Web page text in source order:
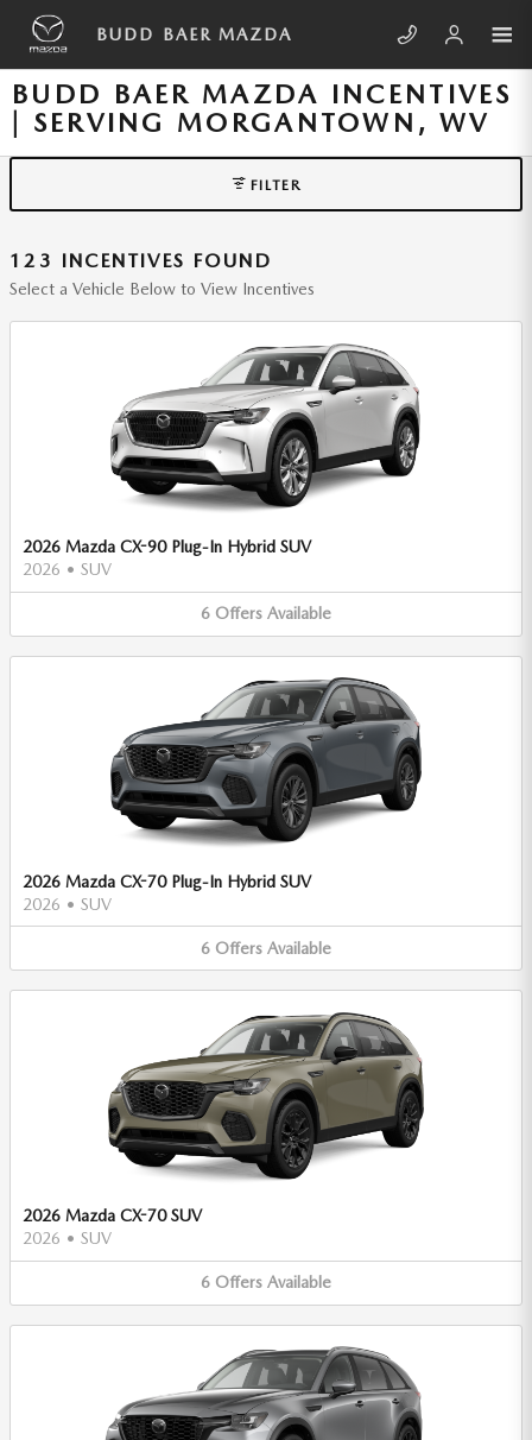
Skip to main content
BUDD BAER MAZDA
BUDD BAER MAZDA INCENTIVES
| SERVING MORGANTOWN, WV
FILTER
123 INCENTIVES FOUND
Select a Vehicle Below to View Incentives
2026 Mazda CX-90 Plug-In Hybrid SUV
2026 • SUV
6 Offers Available
2026 Mazda CX-70 Plug-In Hybrid SUV
2026 • SUV
6 Offers Available
2026 Mazda CX-70 SUV
2026 • SUV
6 Offers Available